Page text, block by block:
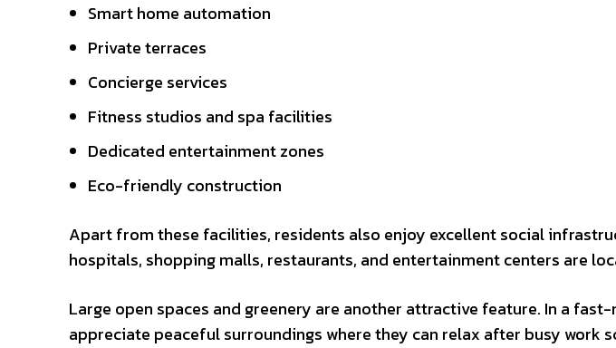
Smart home automation
Private terraces
Concierge services
Fitness studios and spa facilities
Dedicated entertainment zones
Eco-friendly construction
Apart from these facilities, residents also enjoy excellent social
hospitals, shopping malls, restaurants, and entertainment centers are
Large open spaces and greenery are another attractive feature. In a
appreciate peaceful surroundings where they can relax after busy work